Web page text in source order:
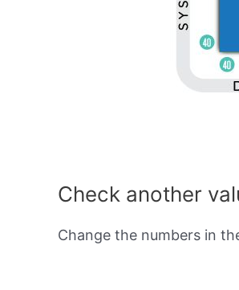
Check another
Change the numbers in